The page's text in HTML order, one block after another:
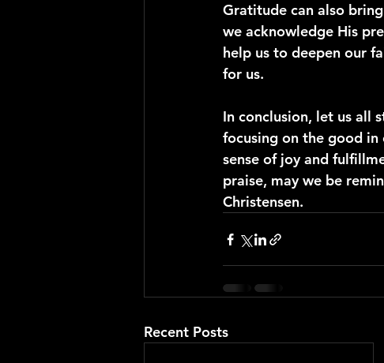
Gratitude can also
we acknowledge His
help us to deepen our
for us.
In conclusion, let us all
focusing on the good
sense of joy and
praise, may we be
Christensen.
Recent Posts